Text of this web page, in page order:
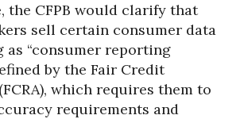
the CFPB would clarify that
sell certain consumer data
as “consumer reporting
by the Fair Credit
which requires them to
requirements and